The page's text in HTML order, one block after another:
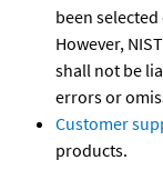
been
However,
shall not be
errors or
Customer
products.